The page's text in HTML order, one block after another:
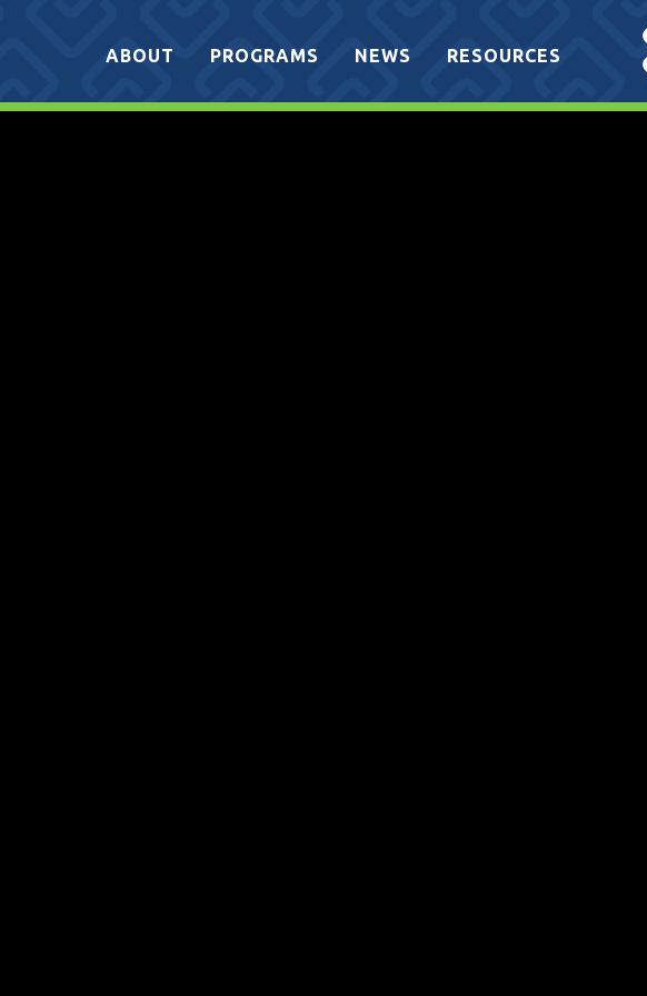
ABOUT PROGRAMS NEWS RESOURCES